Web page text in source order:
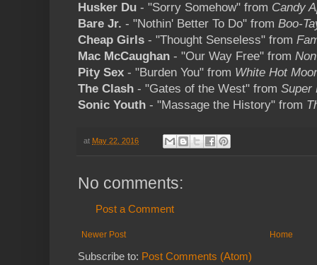
Husker Du - "Sorry Somehow" from Candy
Bare Jr. - "Nothin' Better To Do" from Boo-
Cheap Girls - "Thought Senseless" from
Mac McCaughan - "Our Way Free" from
Pity Sex - "Burden You" from White Hot
The Clash - "Gates of the West" from Super
Sonic Youth - "Massage the History" from
at May 22, 2016
No comments:
Post a Comment
Newer Post Home
Subscribe to: Post Comments (Atom)